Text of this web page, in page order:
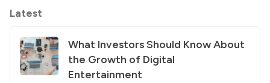
Latest
What Investors Should Know About
the Growth of Digital
Entertainment